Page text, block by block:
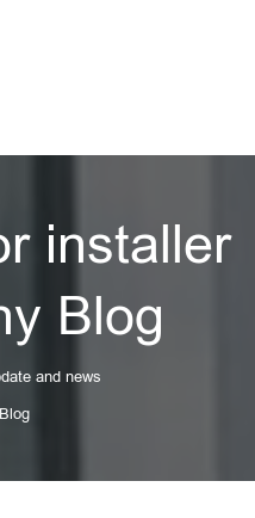
installer
Blog
and news
Blog